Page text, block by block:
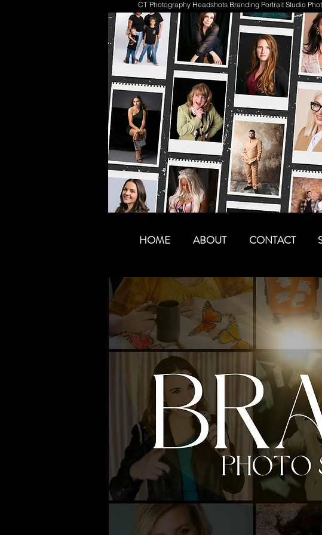
CT Photography Headshots Branding Portrait Studio
HOME ABOUT CONTACT